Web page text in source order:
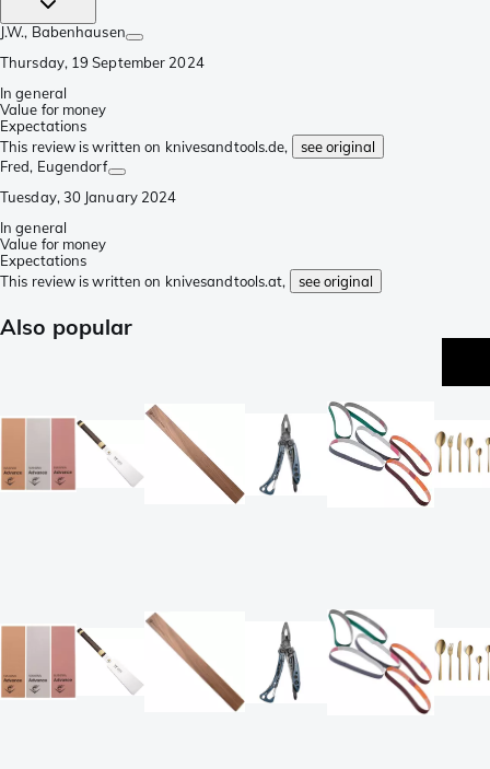
J.W., Babenhausen
Thursday, 19 September 2024
In general
Value for money
Expectations
This review is written on knivesandtools.de,
see original
Fred, Eugendorf
Tuesday, 30 January 2024
In general
Value for money
Expectations
This review is written on knivesandtools.at,
see original
Also popular